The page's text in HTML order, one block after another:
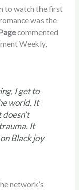
to watch the first
was the
commented
Weekly,
I get to
world. It
doesn’t
It
Black joy
network’s